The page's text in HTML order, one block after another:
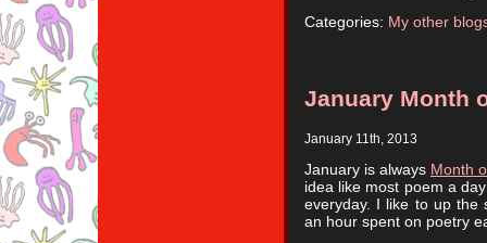
Categories: My other
January Month
January 11th, 2013
January is always Month
idea like most poem a
everyday. I like to up the
an hour spent on poetry